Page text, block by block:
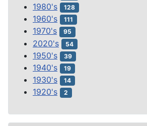
1980's 128
1960's 111
1970's 95
2020's 54
1950's 39
1940's 19
1930's 14
1920's 2